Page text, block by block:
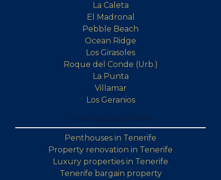
La Caleta
El Madronal
Pebble Beach
Ocean Ridge
Los Girasoles
Roque del Conde (Urb.)
La Punta
Villamar
Los Geranios
Penthouses in Tenerife
Property renovation in Tenerife
Luxury properties in Tenerife
Tenerife bargain property